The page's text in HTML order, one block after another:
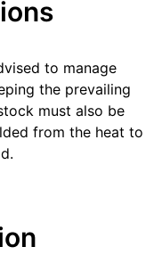
to manage
the prevailing
must also be
from the heat to